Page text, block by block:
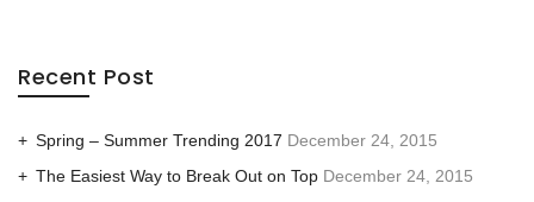
Recent Post
Spring – Summer Trending 2017 December 24, 2015
The Easiest Way to Break Out on Top December 24, 2015